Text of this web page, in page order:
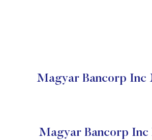
Magyar Bancorp Inc
Magyar Bancorp Inc